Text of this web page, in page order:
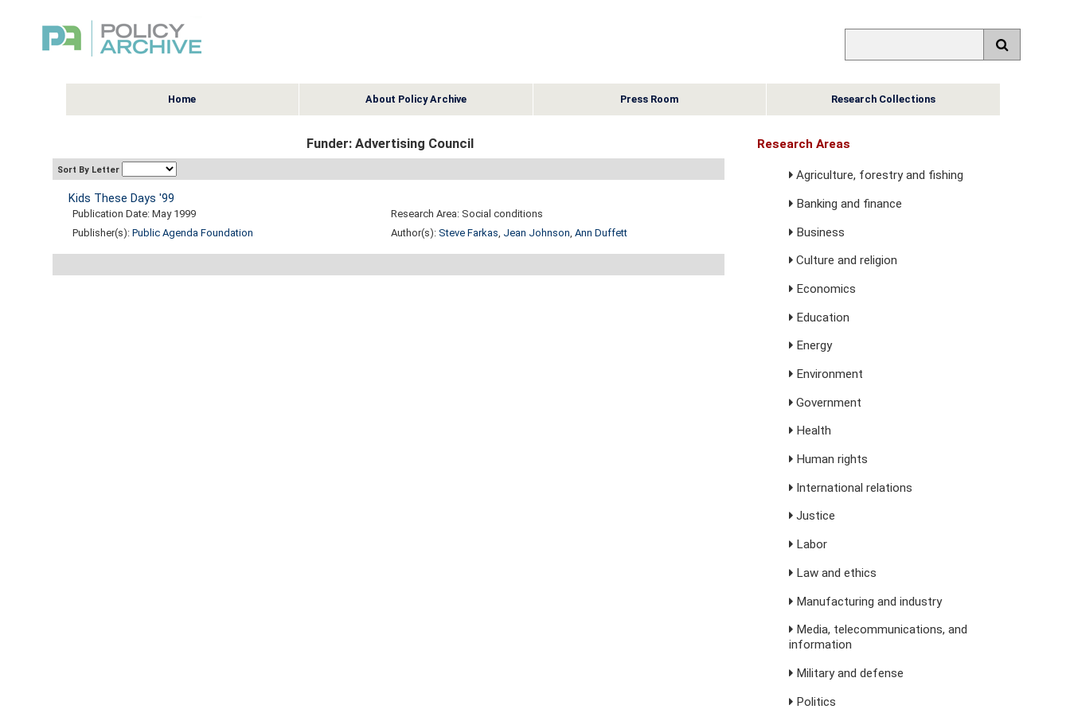
Home About Policy Archive Press Room Research Collections
Funder: Advertising Council
Sort By Letter
Kids These Days '99
Publication Date: May 1999
Research Area: Social conditions
Publisher(s): Public Agenda Foundation Author(s): Steve Farkas, Jean Johnson, Ann Duffett
Research Areas
Agriculture, forestry and fishing
Banking and finance
Business
Culture and religion
Economics
Education
Energy
Environment
Government
Health
Human rights
International relations
Justice
Labor
Law and ethics
Manufacturing and industry
Media, telecommunications, and
information
Military and defense
Politics